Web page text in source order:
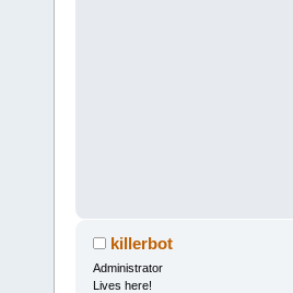
killerbot
Administrator
Lives here!